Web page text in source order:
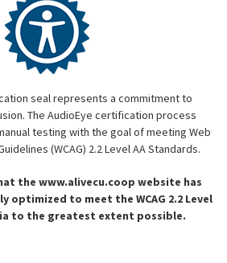
seal represents a commitment to
The AudioEye certification process
testing with the goal of meeting Web
(WCAG) 2.2 Level AA Standards.
the www.alivecu.coop website has
optimized to meet the WCAG 2.2 Level
to the greatest extent possible.